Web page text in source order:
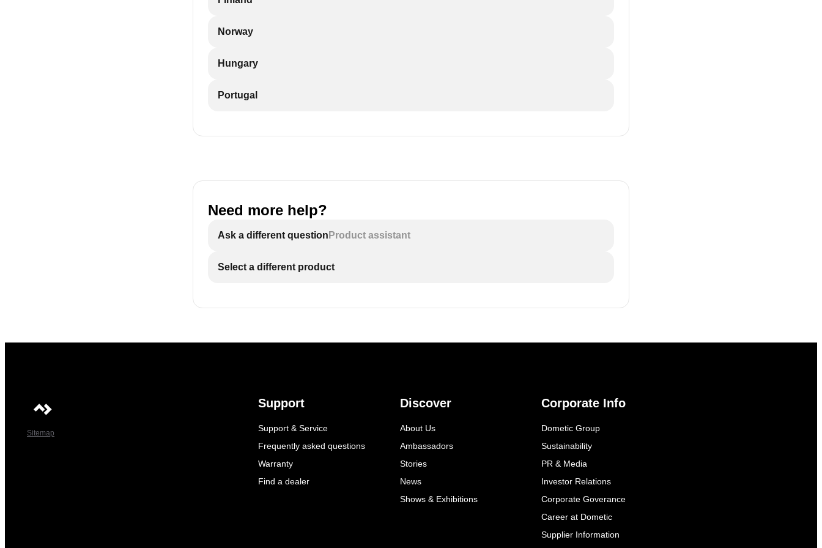
Norway
Hungary
Portugal
Need more help?
Ask a different question Product assistant
Select a different product
Sitemap
Support
Support & Service
Frequently asked questions
Warranty
Find a dealer
Discover
About Us
Ambassadors
Stories
News
Shows & Exhibitions
Corporate Info
Dometic Group
Sustainability
PR & Media
Investor Relations
Corporate Goverance
Career at Dometic
Supplier Information